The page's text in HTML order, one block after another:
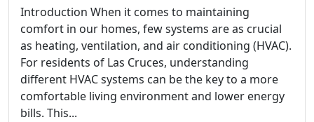
Introduction When it comes to maintaining
comfort in our homes, few systems are as crucial
as heating, ventilation, and air conditioning (HVAC).
For residents of Las Cruces, understanding
different HVAC systems can be the key to a more
comfortable living environment and lower energy
bills. This...